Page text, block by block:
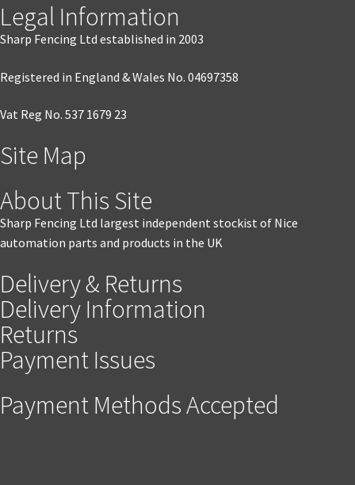
Legal Information
Sharp Fencing Ltd established in 2003
Registered in England & Wales No. 04697358
Vat Reg No. 537 1679 23
Site Map
About This Site
Sharp Fencing Ltd largest independent stockist of Nice
automation parts and products in the UK
Delivery & Returns
Delivery Information
Returns
Payment Issues
Payment Methods Accepted